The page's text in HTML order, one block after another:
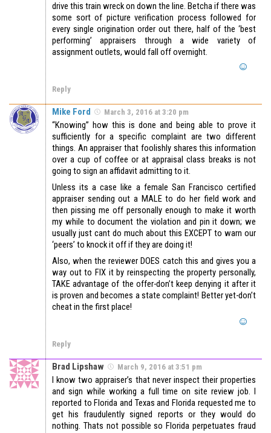
drive this train wreck on down the line. Betcha if there was
some sort of picture verification process followed for
every single origination order out there, half of the ‘best
performing’ appraisers through a wide variety of
assignment outlets, would fall off overnight.
Reply
Mike Ford March 3, 2016 at 3:20 pm
“Knowing” how this is done and being able to prove it
sufficiently for a specific complaint are two different
things. An appraiser that foolishly shares this information
over a cup of coffee or at appraisal class breaks is not
going to sign an affidavit admitting to it.
Unless its a case like a female San Francisco certified
appraiser sending out a MALE to do her field work and
then pissing me off personally enough to make it worth
my while to document the violation and pin it down; we
usually just cant do much about this EXCEPT to warn our
‘peers’ to knock it off if they are doing it!
Also, when the reviewer DOES catch this and gives you a
way out to FIX it by reinspecting the property personally,
TAKE advantage of the offer-don’t keep denying it after it
is proven and becomes a state complaint! Better yet-don’t
cheat in the first place!
Reply
Brad Lipshaw March 9, 2016 at 3:51 pm
I know two appraiser’s that never inspect their properties
and sign while working a full time on site review job. I
reported to Florida and Texas and Florida requested me to
get his fraudulently signed reports or they would do
nothing. Thats not possible so Florida perpetuates fraud